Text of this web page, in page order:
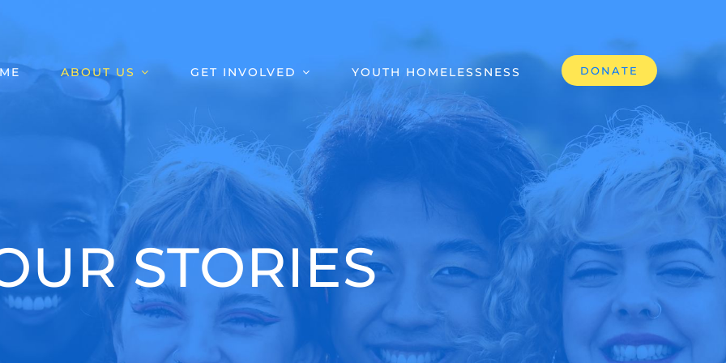
ABOUT US GET INVOLVED YOUTH HOMELESSNESS DONATE
STORIES